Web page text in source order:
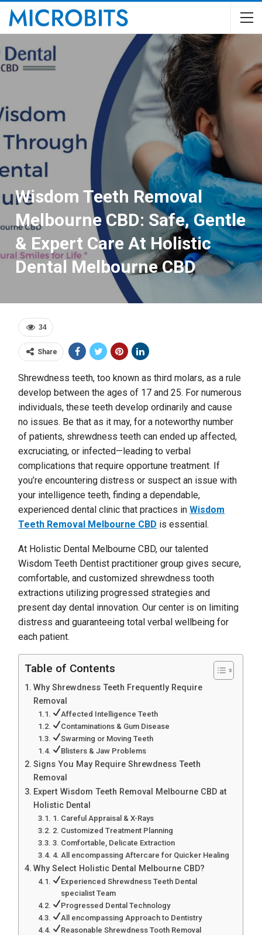
Wisdom Teeth Removal
Melbourne CBD: Safe, Gentle
& Expert Care At Holistic
Dental Melbourne CBD
34
Share
Shrewdness teeth, too known as third molars, as a rule
develop between the ages of 17 and 25. For numerous
individuals, these teeth develop ordinarily and cause
no issues. Be that as it may, for a noteworthy number
of patients, shrewdness teeth can ended up affected,
excruciating, or infected—leading to verbal
complications that require opportune treatment. If
you’re encountering distress or suspect an issue with
your intelligence teeth, finding a dependable,
experienced dental clinic that practices inWisdom
Teeth Removal Melbourne CBD is essential.
At Holistic Dental Melbourne CBD, our talented
Wisdom Teeth Dentist practitioner group gives secure,
comfortable, and customized shrewdness tooth
extractions utilizing progressed strategies and
present day dental innovation. Our center is on limiting
distress and guaranteeing total verbal wellbeing for
each patient.
Table of Contents
Why Shrewdness Teeth Frequently Require
Removal
Affected Intelligence Teeth
Contaminations & Gum Disease
Swarming or Moving Teeth
Blisters & Jaw Problems
Signs You May Require Shrewdness Teeth
Removal
Expert Wisdom Teeth Removal Melbourne CBD at
Holistic Dental
1. Careful Appraisal & X-Rays
2. Customized Treatment Planning
3. Comfortable, Delicate Extraction
4. All encompassing Aftercare for Quicker Healing
Why Select Holistic Dental Melbourne CBD?
Experienced Shrewdness Teeth Dental
specialist Team
Progressed Dental Technology
All encompassing Approach to Dentistry
Reasonable Shrewdness Tooth Removal